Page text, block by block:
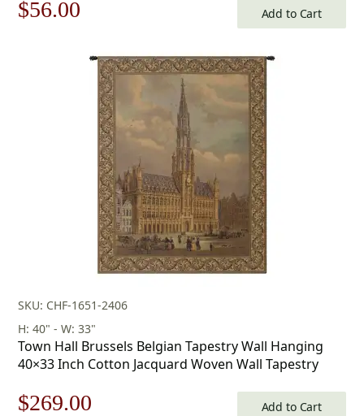
Original
$56.00
is:
$56.00.
Add to Cart
SKU: CHF-1651-2406
H: 40" - W: 33"
Town Hall Brussels Belgian Tapestry Wall Hanging
40×33 Inch Cotton Jacquard Woven Wall Tapestry
Original
$269.00 Add to Cart